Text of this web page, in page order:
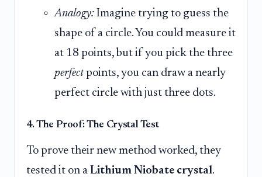
Analogy: Imagine trying to guess the
shape of a circle. You could measure it
at 18 points, but if you pick the three
perfectpoints, you can draw a nearly
perfect circle with just three dots.
4. The Proof: The Crystal Test
To prove their new method worked, they
tested it on a Lithium Niobate crystal.